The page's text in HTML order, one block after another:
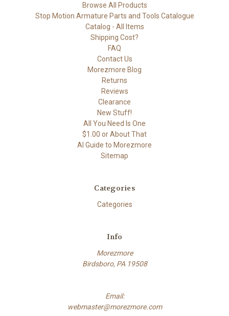
Browse All Products
Stop Motion Armature Parts and Tools Catalogue
Catalog - All Items
Shipping Cost?
FAQ
Contact Us
Morezmore Blog
Returns
Reviews
Clearance
New Stuff!
All You Need Is One
$1.00 or About That
AI Guide to Morezmore
Sitemap
Categories
Categories
Info
Morezmore
Birdsboro, PA 19508
Email:
webmaster@morezmore.com